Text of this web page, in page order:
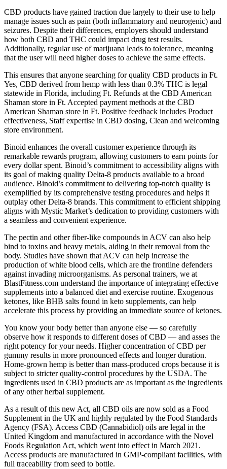
CBD products have gained traction due largely to their use to help
manage issues such as pain (both inflammatory and neurogenic) and
seizures. Despite their differences, employers should understand
how both CBD and THC could impact drug test results.
Additionally, regular use of marijuana leads to tolerance, meaning
that the user will need higher doses to achieve the same effects.
This ensures that anyone searching for quality CBD products in Ft.
Yes, CBD derived from hemp with less than 0.3% THC is legal
statewide in Florida, including Ft. Refunds at the CBD American
Shaman store in Ft. Accepted payment methods at the CBD
American Shaman store in Ft. Positive feedback includes Product
effectiveness, Staff expertise in CBD dosing, Clean and welcoming
store environment.
Binoid enhances the overall customer experience through its
remarkable rewards program, allowing customers to earn points for
every dollar spent. Binoid’s commitment to accessibility aligns with
its goal of making quality Delta-8 products available to a broad
audience. Binoid’s commitment to delivering top-notch quality is
exemplified by its comprehensive testing procedures and helps it
outplay other Delta-8 brands. This commitment to efficient shipping
aligns with Mystic Market’s dedication to providing customers with
a seamless and convenient experience.
The pectin and other fiber-like compounds in ACV can also help
bind to toxins and heavy metals, aiding in their removal from the
body. Studies have shown that ACV can help increase the
production of white blood cells, which are the frontline defenders
against invading microorganisms. As personal trainers, we at
BlastFitness.com understand the importance of integrating effective
supplements into a balanced diet and exercise routine. Exogenous
ketones, like BHB salts found in keto supplements, can help
accelerate this process by providing an immediate source of ketones.
You know your body better than anyone else — so carefully
observe how it responds to different doses of CBD — and asses the
right potency for your needs. Higher concentration of CBD per
gummy results in more pronounced effects and longer duration.
Home-grown hemp is better than mass-produced crops because it is
subject to stricter quality-control procedures by the USDA. The
ingredients used in CBD products are as important as the ingredients
of any other herbal supplement.
As a result of this new Act, all CBD oils are now sold as a Food
Supplement in the UK and highly regulated by the Food Standards
Agency (FSA). Access CBD (Cannabidiol) oils are legal in the
United Kingdom and manufactured in accordance with the Novel
Foods Regulation Act, which went into effect in March 2021.
Access products are manufactured in GMP-compliant facilities, with
full traceability from seed to bottle.